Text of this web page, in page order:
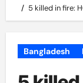
5 killed in fire:
Bangladesh